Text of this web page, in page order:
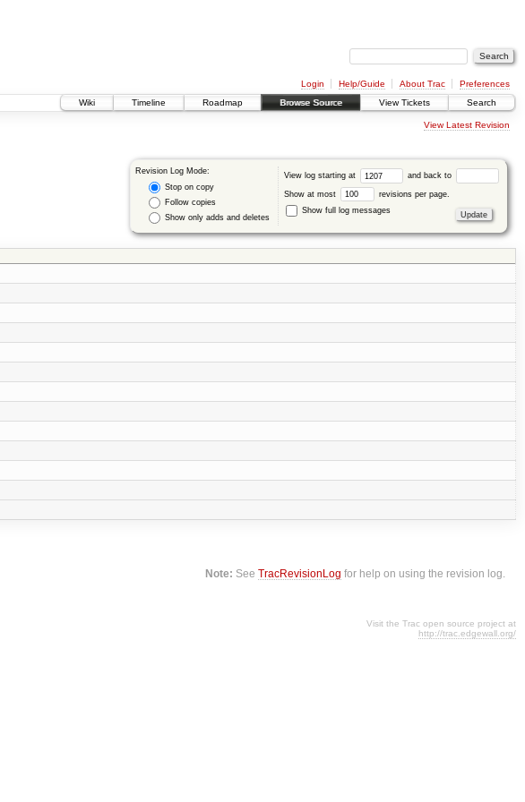
Login Help/Guide About Trac
Preferences
Wiki
Timeline Roadmap Browse Source View Tickets Search
View Latest Revision
Revision Log Mode:
Stop on copy
Follow copies
Show only adds and deletes
View log starting at and back to
Show at most
revisions per page.
Show full log messages
Note: SeeTracRevisionLog for help on using the revision log.
Visit the Trac open source project at
http://trac.edgewall.org/